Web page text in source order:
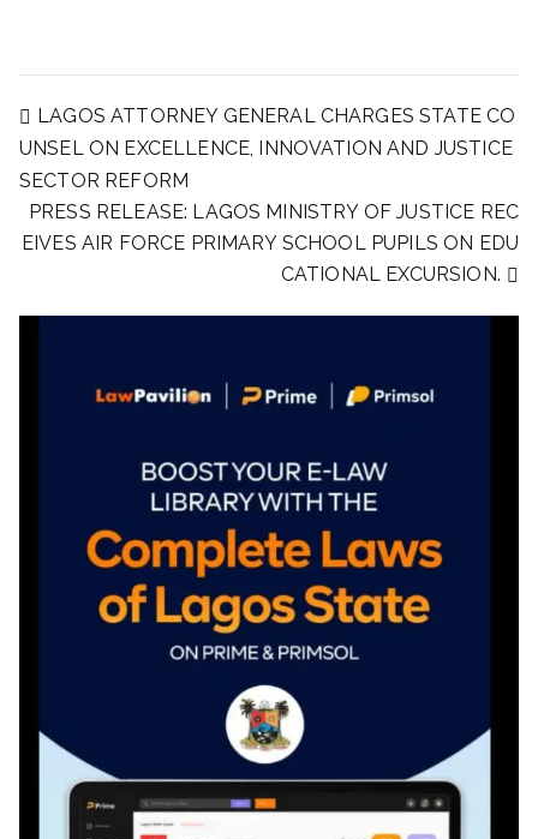
LAGOS ATTORNEY GENERAL CHARGES STATE CO
UNSEL ON EXCELLENCE, INNOVATION AND JUSTICE
SECTOR REFORM
PRESS RELEASE: LAGOS MINISTRY OF JUSTICE REC
EIVES AIR FORCE PRIMARY SCHOOL PUPILS ON EDU
CATIONAL EXCURSION.